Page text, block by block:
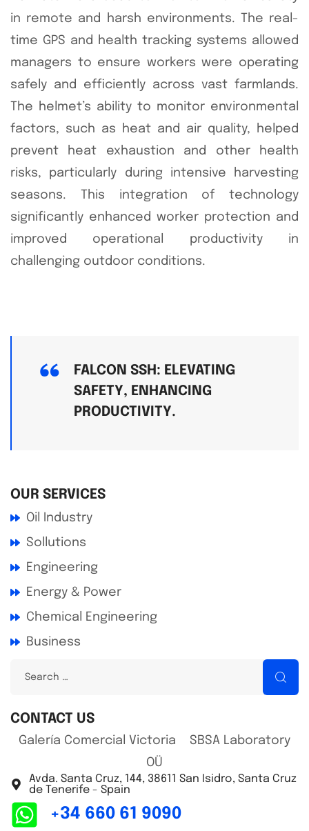
in remote and harsh environments. The real-
time GPS and health tracking systems allowed
managers to ensure workers were operating
safely and efficiently across vast farmlands.
The helmet’s ability to monitor environmental
factors, such as heat and air quality, helped
prevent heat exhaustion and other health
risks, particularly during intensive harvesting
seasons. This integration of technology
significantly enhanced worker protection and
improved operational productivity in
challenging outdoor conditions.
FALCON SSH: ELEVATING
SAFETY, ENHANCING
PRODUCTIVITY.
OUR SERVICES
Oil Industry
Sollutions
Engineering
Energy & Power
Chemical Engineering
Business
CONTACT US
Galería Comercial Victoria SBSA Laboratory
OÜ
Avda. Santa Cruz, 144, 38611 San Isidro, Santa Cruz
de Tenerife - Spain
+34 660 61 9090